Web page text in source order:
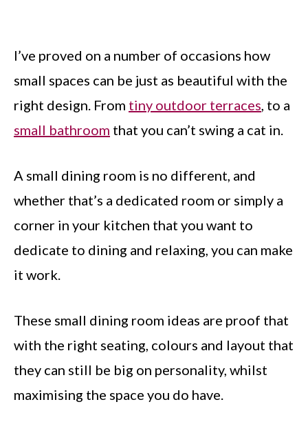
I’ve proved on a number of occasions how
small spaces can be just as beautiful with the
right design. From tiny outdoor terraces, to a
small bathroom that you can’t swing a cat in.
A small dining room is no different, and
whether that’s a dedicated room or simply a
corner in your kitchen that you want to
dedicate to dining and relaxing, you can make
it work.
These small dining room ideas are proof that
with the right seating, colours and layout that
they can still be big on personality, whilst
maximising the space you do have.